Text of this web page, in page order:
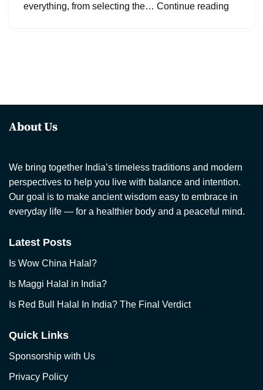
everything, from selecting the… Continue reading
About Us
We bring together India’s timeless traditions and modern
perspectives to help you live with balance and intention.
Our goal is to make ancient wisdom easy to embrace in
everyday life — for a healthier body and a peaceful mind.
Latest Posts
Is Wow China Halal?
Is Maggi Halal in India?
Is Red Bull Halal In India? The Final Verdict
Quick Links
Sponsorship with Us
Privacy Policy